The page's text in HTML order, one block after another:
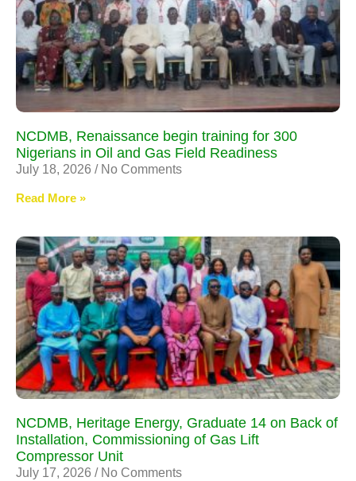
NCDMB, Renaissance begin training for 300
Nigerians in Oil and Gas Field Readiness
July 18, 2026 No Comments
Read More »
NCDMB, Heritage Energy, Graduate 14 on Back of
Installation, Commissioning of Gas Lift
Compressor Unit
July 17, 2026 No Comments